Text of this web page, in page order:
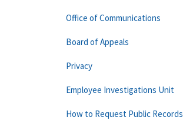
Office of Communications
Board of Appeals
Privacy
Employee Investigations Unit
How to Request Public Records